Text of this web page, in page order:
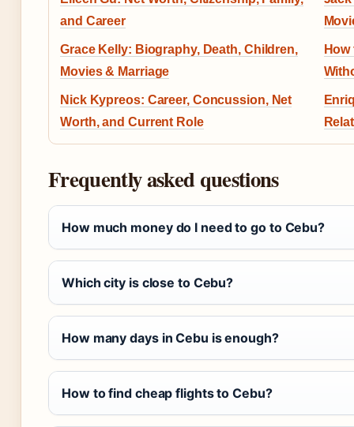
and Career
Grace Kelly: Biography, Death, Children,
Movies & Marriage
Nick Kypreos: Career, Concussion, Net
Worth, and Current Role
Frequently asked questions
How much money do I need to go to Cebu?
Which city is close to Cebu?
How many days in Cebu is enough?
How to find cheap flights to Cebu?